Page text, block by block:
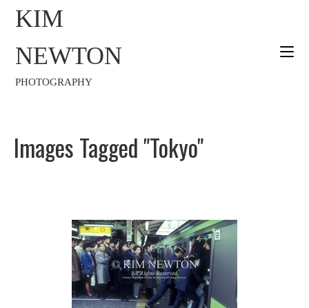
KIM
NEWTON
PHOTOGRAPHY
Images Tagged "Tokyo"